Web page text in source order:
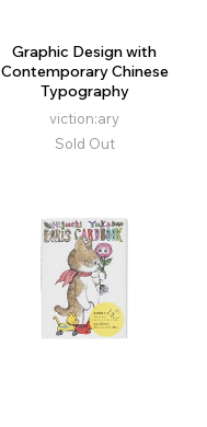
Graphic Design with
Contemporary Chinese
Typography
viction:ary
Sold Out